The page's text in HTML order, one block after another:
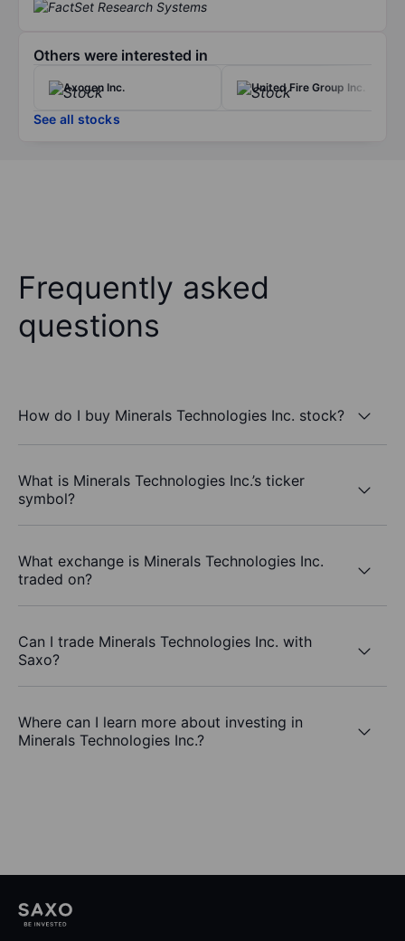
Others were interested in
Axogen Inc. United Fire Group Inc.
See all stocks
Frequently asked
questions
How do I buy Minerals Technologies Inc. stock?
What is Minerals Technologies Inc.’s ticker
symbol?
What exchange is Minerals Technologies Inc.
traded on?
Can I trade Minerals Technologies Inc. with
Saxo?
Where can I learn more about investing in
Minerals Technologies Inc.?